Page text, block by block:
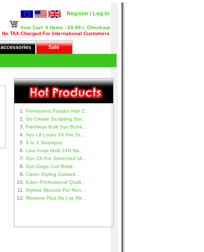
Log In
Register |
Your Cart 0 Items - £0.00 | Checkout
No TAX Charged For International Customers
accessories Sale
Permanent Powder Hair C...
Go Create Sculpting Spr...
Freetress Bulk Syn Bohe...
Syn Lil Looks 3X Pre St...
3 In 1 Shampoo
Line Invisi Hold 24H Na...
Syn 2X Pre Stretched Ul...
Syn Gogo Curl Braid
Cantu Styling Custard
Eden Professional Quali...
Styliste Mousse For Non...
Moisture Plus No Lye Re...